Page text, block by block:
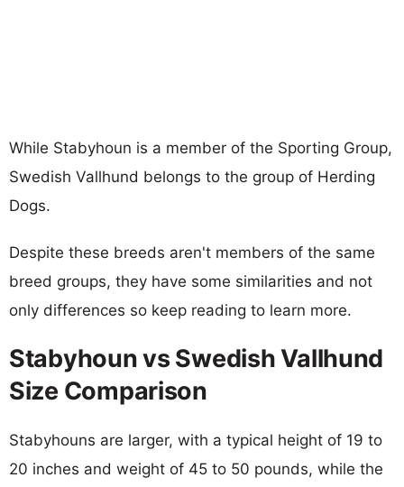
While Stabyhoun is a member of the Sporting Group,
Swedish Vallhund belongs to the group of Herding
Dogs.
Despite these breeds aren't members of the same
breed groups, they have some similarities and not
only differences so keep reading to learn more.
Stabyhoun vs Swedish Vallhund
Size Comparison
Stabyhouns are larger, with a typical height of 19 to
20 inches and weight of 45 to 50 pounds, while the